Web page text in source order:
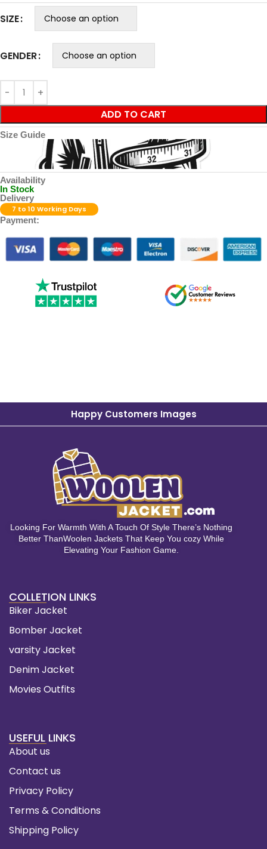
SIZE
GENDER
ADD TO CART
Size Guide
Availability
In Stock
Delivery
7 to 10 Working Days
Payment:
Happy Customers Images
Looking For Warmth With A Touch Of Style There’s Nothing
Better ThanWoolen Jackets That Keep You cozy While
Elevating Your Fashion Game.
COLLETION LINKS
Biker Jacket
Bomber Jacket
varsity Jacket
Denim Jacket
Movies Outfits
USEFUL LINKS
About us
Contact us
Privacy Policy
Terms & Conditions
Shipping Policy